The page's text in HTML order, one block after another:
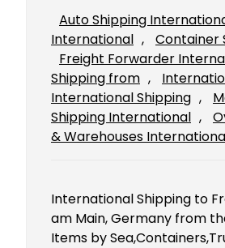
Auto Shipping
International , Container
Freight Forwarder
Shipping from ,
International Shipping ,
Shipping International ,
& Warehouses
International Shipping to
am Main, Germany from
Items by